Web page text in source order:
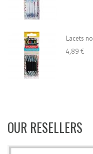
Lacets
4,89 €
OUR RESELLERS